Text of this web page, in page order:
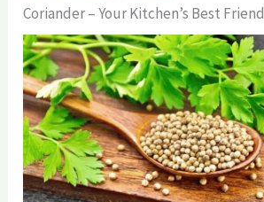
Coriander – Your Kitchen’s Best Friend